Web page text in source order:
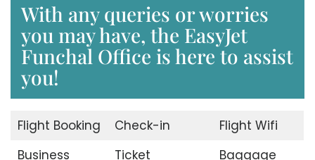
With any queries or worries
you may have, the EasyJet
Funchal Office is here to assist
you!
Flight Booking Check-in
Flight Wifi
Business
Ticket Baggage